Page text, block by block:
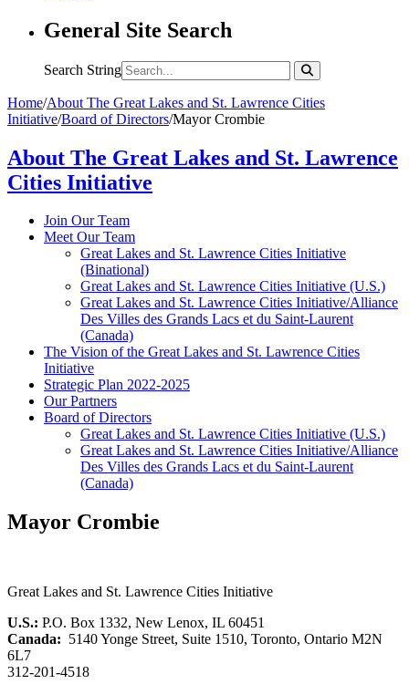
General Site Search
Search String
Home/About The Great Lakes and St. Lawrence Cities
Initiative/Board of Directors/Mayor Crombie
About The Great Lakes and St. Lawrence
Cities Initiative
Join Our Team
Meet Our Team
Great Lakes and St. Lawrence Cities Initiative
(Binational)
Great Lakes and St. Lawrence Cities Initiative (U.S.)
Great Lakes and St. Lawrence Cities Initiative/Alliance
Des Villes des Grands Lacs et du Saint-Laurent
(Canada)
The Vision of the Great Lakes and St. Lawrence Cities
Initiative
Strategic Plan 2022-2025
Our Partners
Board of Directors
Great Lakes and St. Lawrence Cities Initiative (U.S.)
Great Lakes and St. Lawrence Cities Initiative/Alliance
Des Villes des Grands Lacs et du Saint-Laurent
(Canada)
Mayor Crombie
Great Lakes and St. Lawrence Cities Initiative
U.S.: P.O. Box 1332, New Lenox, IL 60451
Canada: 5140 Yonge Street, Suite 1510, Toronto, Ontario M2N
6L7
312-201-4518